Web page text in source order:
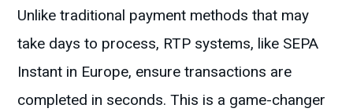
Unlike traditional payment methods that may
take days to process, RTP systems, like SEPA
Instant in Europe, ensure transactions are
completed in seconds. This is a game-changer